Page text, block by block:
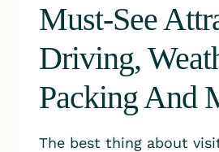
Must-See
Driving,
Packing And
The best thing about